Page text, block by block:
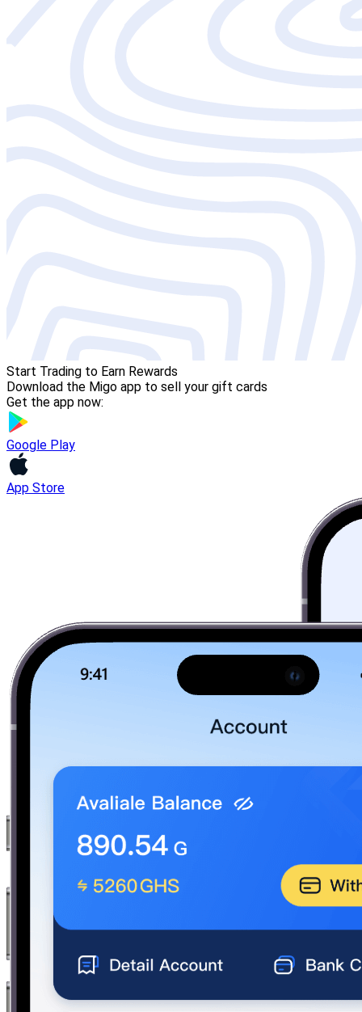
Start Trading to Earn Rewards
Download the Migo app to sell your gift cards
Get the app now:
Google Play
App Store